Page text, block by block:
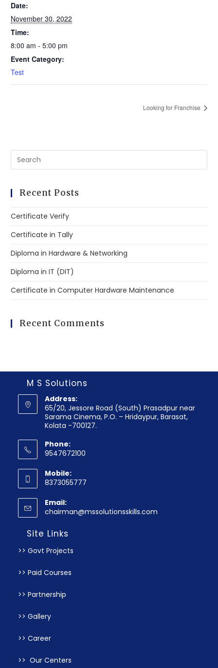
Date:
November 30, 2022
Time:
8:00 am - 5:00 pm
Event Category:
Test
Looking for Franchise
Recent Posts
Certificate Verify
Certificate in Tally
Diploma in Hardware & Networking
Diploma in IT (DIT)
Certificate in Computer Hardware Maintenance
Recent Comments
M S Solutions
Address:
65/20, Jessore Road (South) Prasadpur near
Sarama Cinema, P.O. – Hridaypur, Barasat,
Kolata -700127.
Phone:
9547672100
Mobile:
8373055777
Email:
chairman@mssolutionsskills.com
Site Links
>> Govt Projects
>> Paid Courses
>> Partnership
>> Gallery
>> Career
>> Our Centers